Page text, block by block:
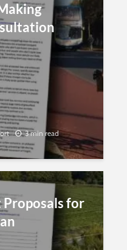
3 min read
Proposals for